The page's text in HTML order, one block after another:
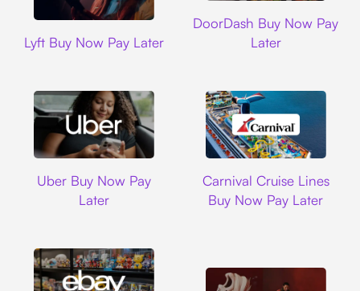
Lyft Buy Now Pay Later
DoorDash Buy Now Pay
Later
Uber Buy Now Pay
Later
Carnival Cruise Lines
Buy Now Pay Later